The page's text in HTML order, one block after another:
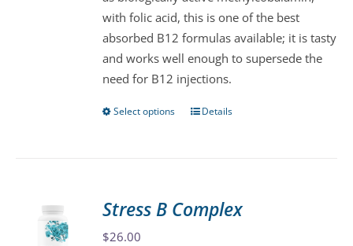
on
the
product
page
with folic acid, this is one of the best
absorbed B12 formulas available; it is tasty
and works well enough to supersede the
need for B12 injections.
Select options
This
The
Details
Stress B Complex
$26.00